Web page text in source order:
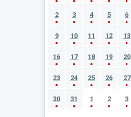
2 3 4 5 6
9 10 11 12 13
16 17 18 19 20
23 24 25 26 27
30 31 1 2 3